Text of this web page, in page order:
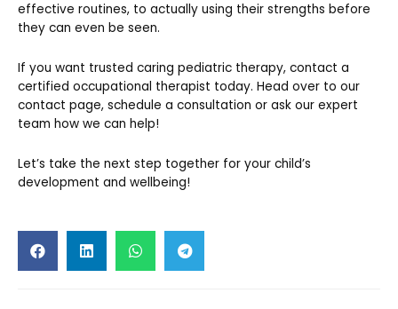
effective routines, to actually using their strengths before
they can even be seen.
If you want trusted caring pediatric therapy, contact a
certified occupational therapist today. Head over to our
contact page, schedule a consultation or ask our expert
team how we can help!
Let’s take the next step together for your child’s
development and wellbeing!